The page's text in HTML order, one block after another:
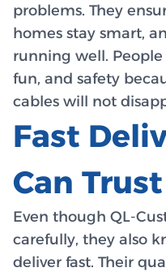
problems. They
homes stay smart,
running well.
fun, and safety
cables will not
Fast
Can Trust
Even though QL-
carefully, they also
deliver fast. Their